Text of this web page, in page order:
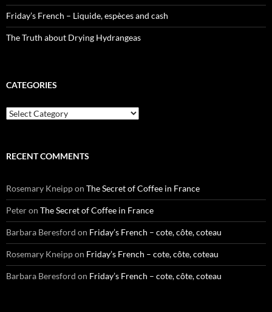
Friday’s French – Liquide, espèces and cash
The Truth about Drying Hydrangeas
CATEGORIES
Categories
RECENT COMMENTS
Rosemary Kneippon The Secret of Coffee in France
Peteron The Secret of Coffee in France
Barbara Beresford on Friday’s French – cote, côte, coteau
Rosemary Kneippon Friday’s French – cote, côte, coteau
Barbara Beresford on Friday’s French – cote, côte, coteau